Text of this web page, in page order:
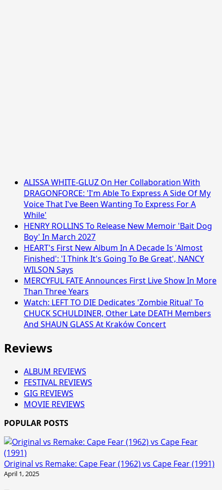
ALISSA WHITE-GLUZ On Her Collaboration With
DRAGONFORCE: 'I'm Able To Express A Side Of My
Voice That I've Been Wanting To Express For A
While'
HENRY ROLLINS To Release New Memoir 'Bait Dog
Boy' In March 2027
HEART's First New Album In A Decade Is 'Almost
Finished': 'I Think It's Going To Be Great', NANCY
WILSON Says
MERCYFUL FATE Announces First Live Show In More
Than Three Years
Watch: LEFT TO DIE Dedicates 'Zombie Ritual' To
CHUCK SCHULDINER, Other Late DEATH Members
And SHAUN GLASS At Kraków Concert
Reviews
ALBUM REVIEWS
FESTIVAL REVIEWS
GIG REVIEWS
MOVIE REVIEWS
POPULAR POSTS
Original vs Remake: Cape Fear (1962) vs Cape Fear (1991)
April 1, 2025